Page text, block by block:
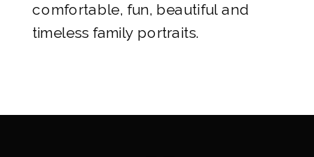
comfortable, fun, beautiful and
timeless family portraits.